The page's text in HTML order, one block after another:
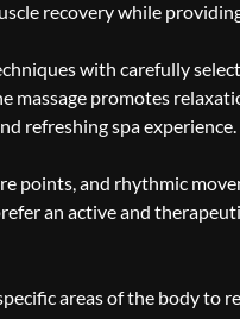
recovery while
with carefully
massage promotes
refreshing spa experience.
points, and rhythmic
an active and
areas of the body to